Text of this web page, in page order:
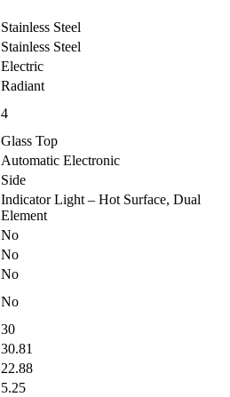
Stainless Steel
Stainless Steel
Electric
Radiant
4
Glass Top
Automatic Electronic
Side
Indicator Light – Hot Surface, Dual
Element
No
No
No
No
30
30.81
22.88
5.25